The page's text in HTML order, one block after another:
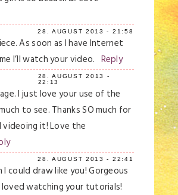
28. AUGUST 2013 - 21:58
As soon as I have Internet
I’ll watch your video. Reply
28. AUGUST 2013 -
22:13
I just love your use of the
to see. Thanks SO much for
videoing it! Love the
28. AUGUST 2013 - 22:41
could draw like you! Gorgeous
watching your tutorials!